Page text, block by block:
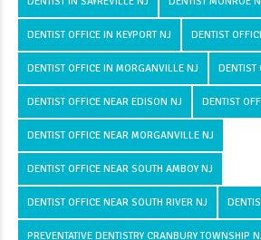
DENTIST OFFICE IN KEYPORT NJ DENTIST
DENTIST OFFICE IN MORGANVILLE NJ DENTIST
DENTIST OFFICE NEAR EDISON NJ DENTIST
DENTIST OFFICE NEAR MORGANVILLE NJ
DENTIST OFFICE NEAR SOUTH AMBOY NJ
DENTIST OFFICE NEAR SOUTH RIVER NJ
PREVENTATIVE DENTISTRY CRANBURY TOWNSHIP